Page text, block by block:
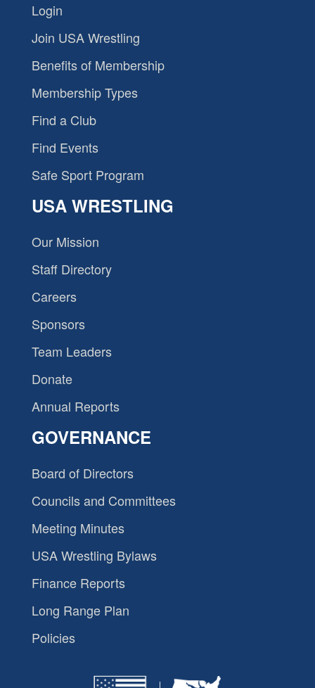
Login
Join USA Wrestling
Benefits of Membership
Membership Types
Find a Club
Find Events
Safe Sport Program
USA WRESTLING
Our Mission
Staff Directory
Careers
Sponsors
Team Leaders
Donate
Annual Reports
GOVERNANCE
Board of Directors
Councils and Committees
Meeting Minutes
USA Wrestling Bylaws
Finance Reports
Long Range Plan
Policies